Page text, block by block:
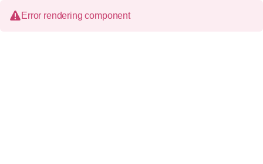
Error rendering component